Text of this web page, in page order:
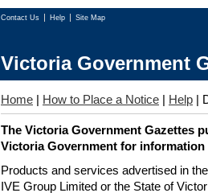
Contact Us Help Site Map
Victoria Government
Home | How to Place a Notice | Help |
The Victoria Government Gazettes
Victoria Government for information
Products and services advertised in
IVE Group Limited or the State of